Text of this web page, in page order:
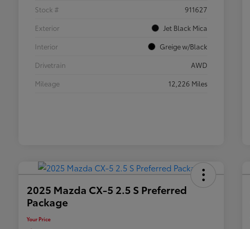
Stock #
911627
Exterior
Jet Black Mica
Interior
Greige w/Black
Drivetrain
AWD
Mileage
12,226 Miles
2025 Mazda CX-5 2.5 S Preferred
Package
Your Price